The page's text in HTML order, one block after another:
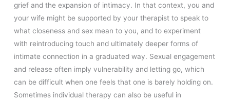
grief and the expansion of intimacy. In that context, you and
your wife might be supported by your therapist to speak to
what closeness and sex mean to you, and to experiment
with reintroducing touch and ultimately deeper forms of
intimate connection in a graduated way. Sexual engagement
and release often imply vulnerability and letting go, which
can be difficult when one feels that one is barely holding on.
Sometimes individual therapy can also be useful in